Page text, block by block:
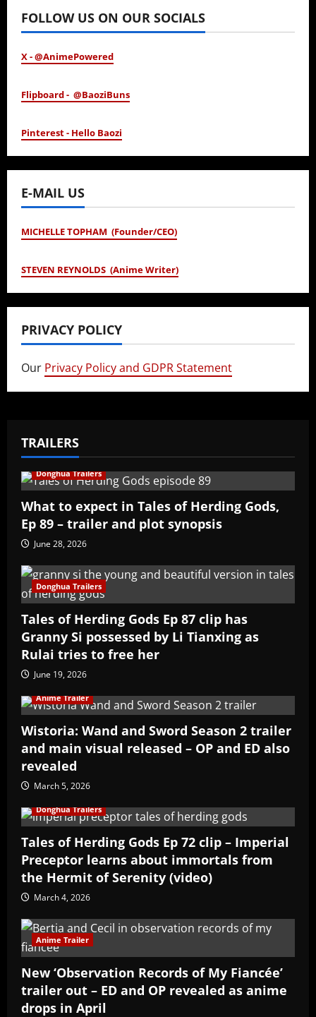
FOLLOW US ON OUR SOCIALS
X - @AnimePowered
Flipboard - @BaoziBuns
Pinterest - Hello Baozi
E-MAIL US
MICHELLE TOPHAM (Founder/CEO)
STEVEN REYNOLDS (Anime Writer)
PRIVACY POLICY
Our Privacy Policy and GDPR Statement
TRAILERS
Donghua Trailers
What to expect in Tales of Herding Gods,
Ep 89 – trailer and plot synopsis
June 28, 2026
Donghua Trailers
Tales of Herding Gods Ep 87 clip has
Granny Si possessed by Li Tianxing as
Rulai tries to free her
June 19, 2026
Anime Trailer
Wistoria: Wand and Sword Season 2 trailer
and main visual released – OP and ED also
revealed
March 5, 2026
Donghua Trailers
Tales of Herding Gods Ep 72 clip – Imperial
Preceptor learns about immortals from
the Hermit of Serenity (video)
March 4, 2026
Anime Trailer
New ‘Observation Records of My Fiancée’
trailer out – ED and OP revealed as anime
drops in April